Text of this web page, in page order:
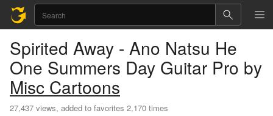
Spirited Away - Ano Natsu He
One Summers Day Guitar Pro by
Misc Cartoons
27,437 views, added to favorites 2,170 times